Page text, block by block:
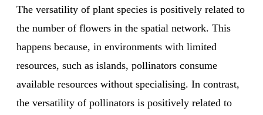
The versatility of plant species is positively related to
the number of flowers in the spatial network. This
happens because, in environments with limited
resources, such as islands, pollinators consume
available resources without specialising. In contrast,
the versatility of pollinators is positively related to